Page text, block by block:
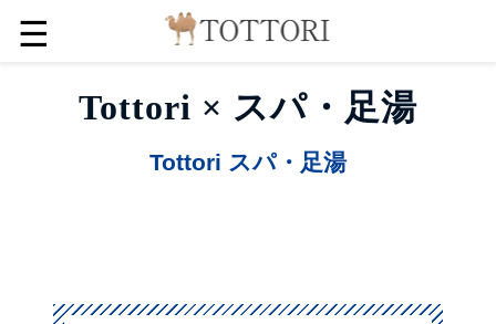
☰
Tottori × スパ・足湯
Tottori スパ・足湯